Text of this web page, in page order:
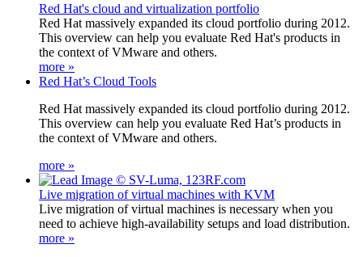
Red Hat's cloud and virtualization portfolio
Red Hat massively expanded its cloud portfolio during 2012.
This overview can help you evaluate Red Hat's products in
the context of VMware and others.
more »
Red Hat’s Cloud Tools
Red Hat massively expanded its cloud portfolio during 2012.
This overview can help you evaluate Red Hat’s products in
the context of VMware and others.
more »
Live migration of virtual machines with KVM
Live migration of virtual machines is necessary when you
need to achieve high-availability setups and load distribution.
more »